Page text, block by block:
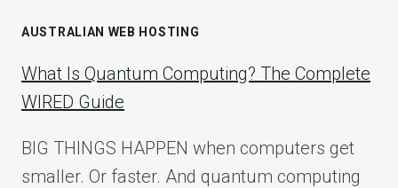
AUSTRALIAN WEB HOSTING
What Is Quantum Computing? The Complete
WIRED Guide
BIG THINGS HAPPEN when computers get
smaller. Or faster. And quantum computing